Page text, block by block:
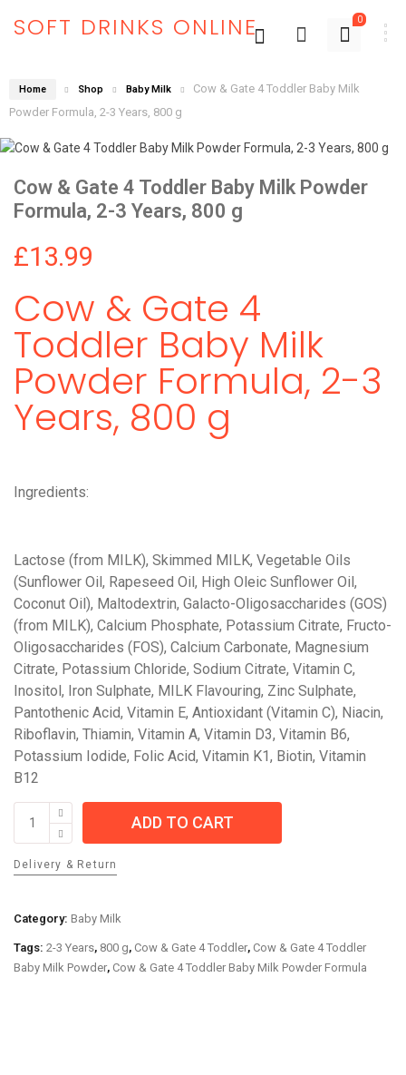
SOFT DRINKS ONLINE 0
Home Shop Baby Milk
Cow & Gate 4 Toddler Baby Milk
Powder Formula, 2-3 Years, 800 g
Cow & Gate 4 Toddler Baby Milk Powder
Formula, 2-3 Years, 800 g
£13.99
Cow & Gate 4
Toddler Baby Milk
Powder Formula, 2-3
Years, 800 g
Ingredients:
Lactose (from MILK), Skimmed MILK, Vegetable Oils
(Sunflower Oil, Rapeseed Oil, High Oleic Sunflower Oil,
Coconut Oil), Maltodextrin, Galacto-Oligosaccharides (GOS)
(from MILK), Calcium Phosphate, Potassium Citrate, Fructo-
Oligosaccharides (FOS), Calcium Carbonate, Magnesium
Citrate, Potassium Chloride, Sodium Citrate, Vitamin C,
Inositol, Iron Sulphate, MILK Flavouring, Zinc Sulphate,
Pantothenic Acid, Vitamin E, Antioxidant (Vitamin C), Niacin,
Riboflavin, Thiamin, Vitamin A, Vitamin D3, Vitamin B6,
Potassium Iodide, Folic Acid, Vitamin K1, Biotin, Vitamin
B12
4
Baby
Powder
Formula,
ADD TO CART
Delivery & Return
Category: Baby Milk
Tags: 2-3 Years, 800 g, Cow & Gate 4 Toddler, Cow & Gate 4 Toddler
Baby Milk Powder, Cow & Gate 4 Toddler Baby Milk Powder Formula